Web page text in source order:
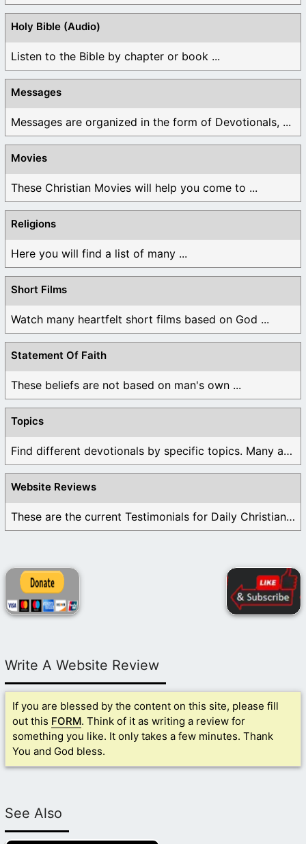
Holy Bible (Audio)
Listen to the Bible by chapter or book ...
Messages
Messages are organized in the form of Devotionals, ...
Movies
These Christian Movies will help you come to ...
Religions
Here you will find a list of many ...
Short Films
Watch many heartfelt short films based on God ...
Statement Of Faith
These beliefs are not based on man's own ...
Topics
Find different devotionals by specific topics. Many are ...
Website Reviews
These are the current Testimonials for Daily Christian ...
Write A Website Review
If you are blessed by the content on this site, please fill
out this FORM. Think of it as writing a review for
something you like. It only takes a few minutes. Thank
You and God bless.
See Also